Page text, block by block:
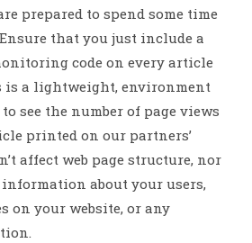
prepared to spend some time
that you just include a
code on every article
is a lightweight, environment
see the number of page views
printed on our partners’
affect web page structure, nor
about your users,
on your website, or any